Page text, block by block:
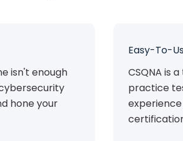
isn't enough
hone your
Easy-To-
CSQNA is
practice